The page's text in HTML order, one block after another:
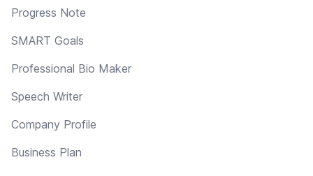
Progress Note
SMART Goals
Professional Bio Maker
Speech Writer
Company Profile
Business Plan